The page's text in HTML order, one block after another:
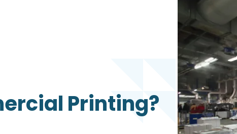
Folders
Signs
Growth Charts
Printing?